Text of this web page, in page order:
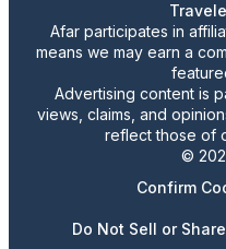
Afar participates in
means we may earn a
Advertising content is
views, claims, and
reflect those of
©
Confirm
Do Not Sell or